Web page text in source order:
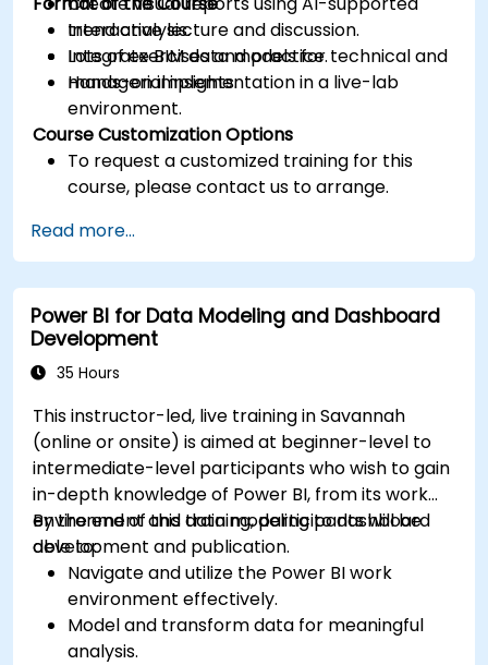
trend analysis.
Integrate BIM data models for technical and
managerial insights.
Interactive lecture and discussion.
Lots of exercises and practice.
Hands-on implementation in a live-lab
environment.
Course Customization Options
To request a customized training for this
course, please contact us to arrange.
Read more...
Power BI for Data Modeling and Dashboard
Development
35 Hours
This instructor-led, live training in Savannah
(online or onsite) is aimed at beginner-level to
intermediate-level participants who wish to gain
in-depth knowledge of Power BI, from its work
environment and data modeling to dashboard
development and publication.
By the end of this training, participants will be
able to:
Navigate and utilize the Power BI work
environment effectively.
Model and transform data for meaningful
analysis.